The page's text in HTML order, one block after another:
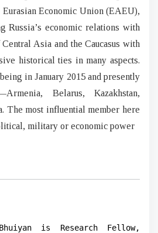
Economic Union (EAEU),
Russia’s economic relations with
Asia and the Caucasus with
historical ties in many aspects.
in January 2015 and presently
Belarus, Kazakhstan,
The most influential member here
military or economic power
is Research Fellow,